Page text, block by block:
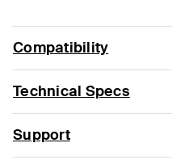
Compatibility
Technical Specs
Support